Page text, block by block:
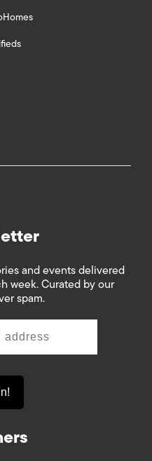
and events delivered
week. Curated by our
spam.